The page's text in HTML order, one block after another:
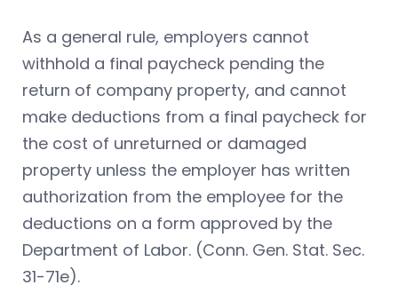
As a general rule, employers cannot
withhold a final paycheck pending the
return of company property, and cannot
make deductions from a final paycheck for
the cost of unreturned or damaged
property unless the employer has written
authorization from the employee for the
deductions on a form approved by the
Department of Labor. (Conn. Gen. Stat. Sec.
31-71e).